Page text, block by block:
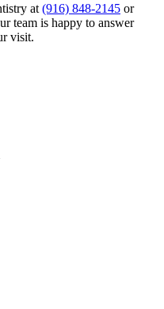
at (916) 848-2145 or
team is happy to answer
visit.